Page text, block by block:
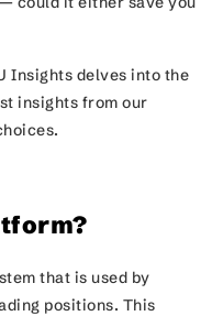
Insights delves into the
insights from our
that is used by
positions. This